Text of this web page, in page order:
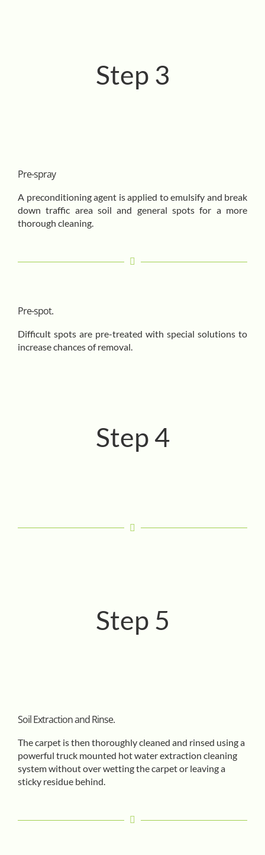
Step 3
Pre-spray
A preconditioning agent is applied to emulsify and break
down traffic area soil and general spots for a more
thorough cleaning.
Pre-spot.
Difficult spots are pre-treated with special solutions to
increase chances of removal.
Step 4
Step 5
Soil Extraction and Rinse.
The carpet is then thoroughly cleaned and rinsed using a
powerful truck mounted hot water extraction cleaning
system without over wetting the carpet or leaving a
sticky residue behind.